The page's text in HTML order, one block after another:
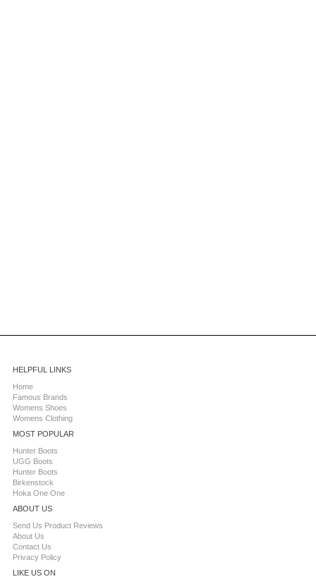
HELPFUL LINKS
Home
Famous Brands
Womens Shoes
Womens Clothing
MOST POPULAR
Hunter Boots
UGG Boots
Hunter Boots
Birkenstock
Hoka One One
ABOUT US
Send Us Product Reviews
About Us
Contact Us
Privacy Policy
LIKE US ON